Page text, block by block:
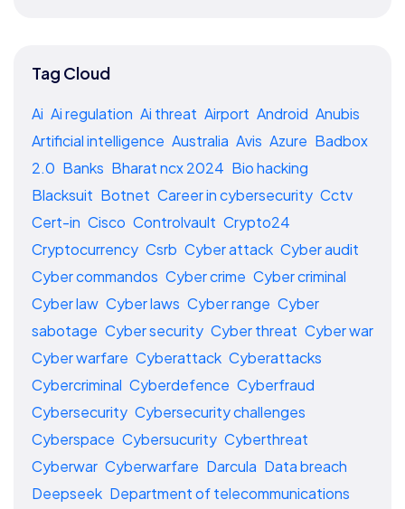
Tag Cloud
Ai Ai regulation Ai threat Airport Android Anubis
Artificial intelligence Australia Avis Azure Badbox
2.0 Banks Bharat ncx 2024 Bio hacking
Blacksuit Botnet Career in cybersecurity Cctv
Cert-in Cisco Controlvault Crypto24
Cryptocurrency Csrb Cyber attack Cyber audit
Cyber commandos Cyber crime Cyber criminal
Cyber law Cyber laws Cyber range Cyber
sabotage Cyber security Cyber threat Cyber war
Cyber warfare Cyberattack Cyberattacks
Cybercriminal Cyberdefence Cyberfraud
Cybersecurity Cybersecurity challenges
Cyberspace Cybersucurity Cyberthreat
Cyberwar Cyberwarfare Darcula Data breach
Deepseek Department of telecommunications